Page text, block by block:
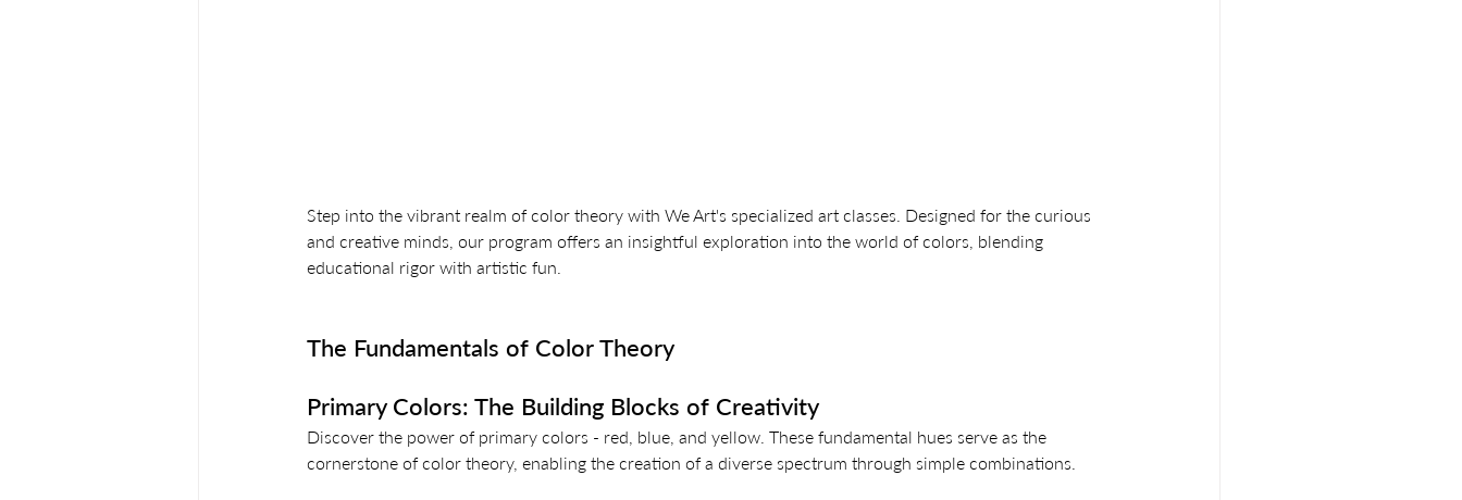
Step into the vibrant realm of color theory with We Art's specialized art classes. Designed for the curious
and creative minds, our program offers an insightful exploration into the world of colors, blending
educational rigor with artistic fun.
The Fundamentals of Color Theory
Primary Colors: The Building Blocks of Creativity
Discover the power of primary colors - red, blue, and yellow. These fundamental hues serve as the
cornerstone of color theory, enabling the creation of a diverse spectrum through simple combinations.